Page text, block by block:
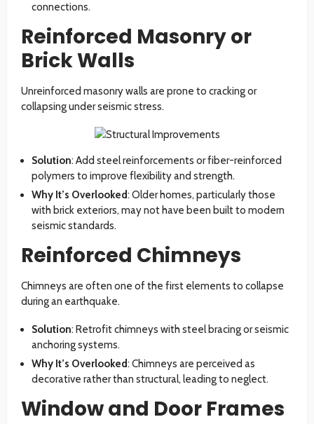
connections.
Reinforced Masonry or
Brick Walls
Unreinforced masonry walls are prone to cracking or
collapsing under seismic stress.
Solution: Add steel reinforcements or fiber-reinforced
polymers to improve flexibility and strength.
Why It’s Overlooked: Older homes, particularly those
with brick exteriors, may not have been built to modern
seismic standards.
Reinforced Chimneys
Chimneys are often one of the first elements to collapse
during an earthquake.
Solution: Retrofit chimneys with steel bracing or seismic
anchoring systems.
Why It’s Overlooked: Chimneys are perceived as
decorative rather than structural, leading to neglect.
Window and Door Frames